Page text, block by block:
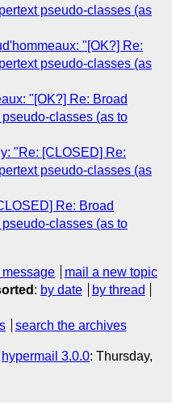
pseudo-classes (as
"[OK?] Re:
pseudo-classes (as
"[OK?] Re: Broad
classes (as to
"Re: [CLOSED] Re:
pseudo-classes (as
Re: Broad
classes (as to
mail a new topic
: by date
by thread
search the archives
hypermail 3.0.0: Thursday,